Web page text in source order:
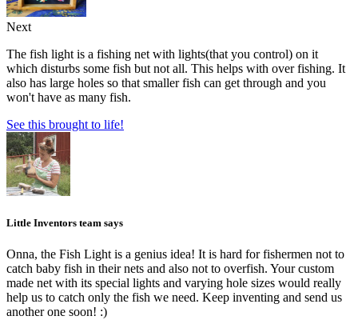
Next
The fish light is a fishing net with lights(that you control) on it
which disturbs some fish but not all. This helps with over fishing. It
also has large holes so that smaller fish can get through and you
won't have as many fish.
See this brought to life!
Little Inventors team says
Onna, the Fish Light is a genius idea! It is hard for fishermen not to
catch baby fish in their nets and also not to overfish. Your custom
made net with its special lights and varying hole sizes would really
help us to catch only the fish we need. Keep inventing and send us
another one soon! :)